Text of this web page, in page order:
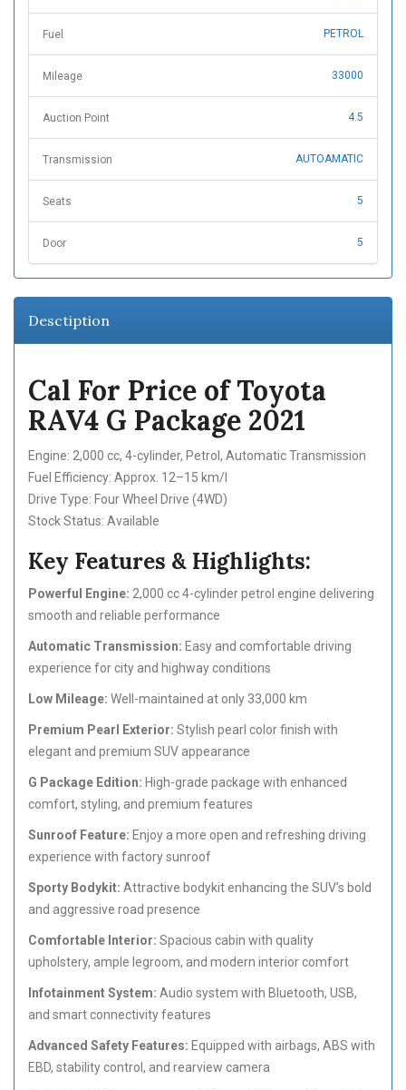
Fuel PETROL
Mileage 33000
Auction Point 4.5
Transmission AUTOAMATIC
Seats 5
Door 5
Desctiption
Cal For Price of Toyota
RAV4 G Package 2021
Engine: 2,000 cc, 4-cylinder, Petrol, Automatic Transmission
Fuel Efficiency: Approx. 12–15 km/l
Drive Type: Four Wheel Drive (4WD)
Stock Status: Available
Key Features & Highlights:
Powerful Engine: 2,000 cc 4-cylinder petrol engine delivering
smooth and reliable performance
Automatic Transmission: Easy and comfortable driving
experience for city and highway conditions
Low Mileage: Well-maintained at only 33,000 km
Premium Pearl Exterior: Stylish pearl color finish with
elegant and premium SUV appearance
G Package Edition: High-grade package with enhanced
comfort, styling, and premium features
Sunroof Feature: Enjoy a more open and refreshing driving
experience with factory sunroof
Sporty Bodykit: Attractive bodykit enhancing the SUV’s bold
and aggressive road presence
Comfortable Interior: Spacious cabin with quality
upholstery, ample legroom, and modern interior comfort
Infotainment System: Audio system with Bluetooth, USB,
and smart connectivity features
Advanced Safety Features: Equipped with airbags, ABS with
EBD, stability control, and rearview camera